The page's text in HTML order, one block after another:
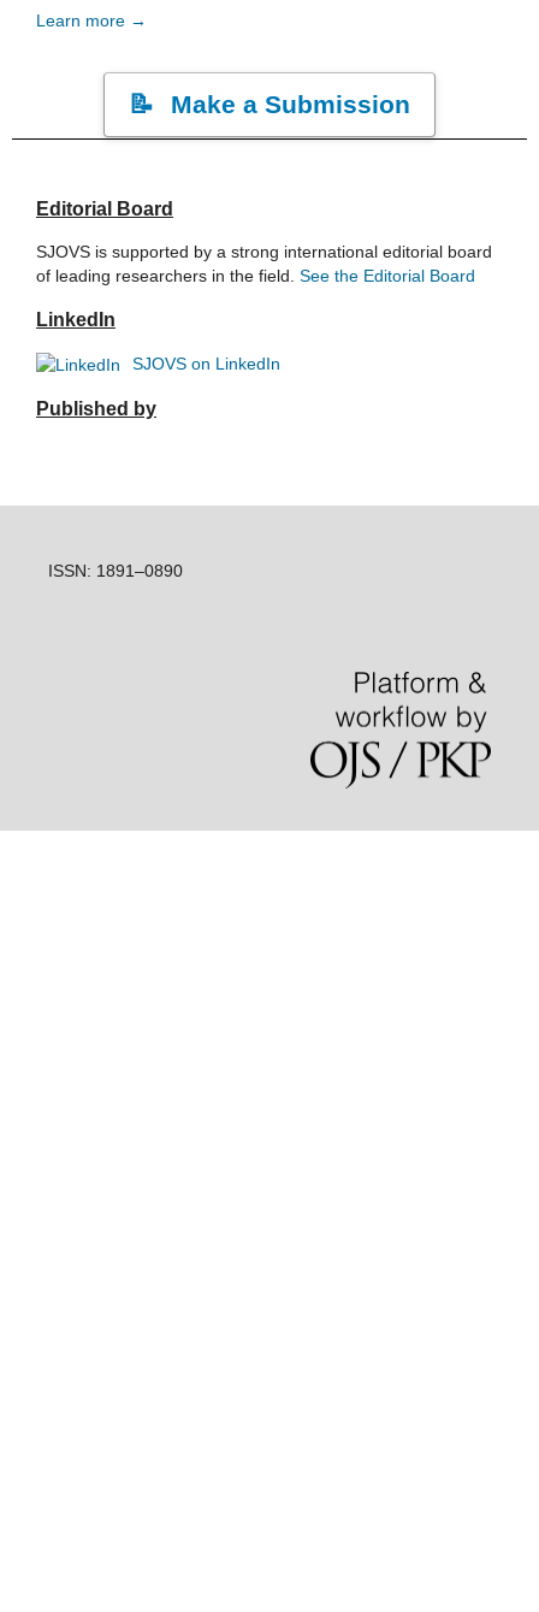
Learn more →
Make a Submission
Editorial Board
SJOVS is supported by a strong international editorial board
of leading researchers in the field. See the Editorial Board
LinkedIn
SJOVS on LinkedIn
Published by
ISSN: 1891–0890